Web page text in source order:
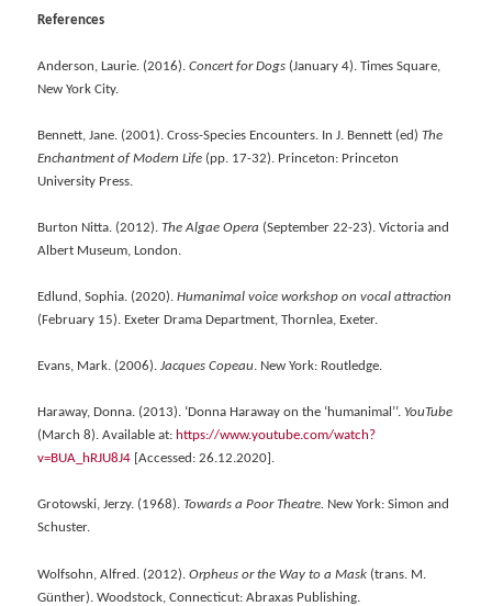
References
Anderson, Laurie. (2016).Concert for Dogs (January 4). Times Square,
New York City.
Bennett, Jane. (2001). Cross-Species Encounters. In J. Bennett (ed)The
Enchantment of Modern Life (pp. 17-32). Princeton: Princeton
University Press.
Burton Nitta. (2012).The Algae Opera (September 22-23). Victoria and
Albert Museum, London.
Edlund, Sophia. (2020).Humanimal voice workshop on vocal attraction
(February 15). Exeter Drama Department, Thornlea, Exeter.
Evans, Mark. (2006).Jacques Copeau. New York: Routledge.
Haraway, Donna. (2013). ‘Donna Haraway on the ‘humanimal’’. YouTube
(March 8). Available at: https://www.youtube.com/watch?
v=BUA_hRJU8J4 [Accessed: 26.12.2020].
Grotowski, Jerzy. (1968).Towards a Poor Theatre. New York: Simon and
Schuster.
Wolfsohn, Alfred. (2012).Orpheus or the Way to a Mask (trans. M.
Günther). Woodstock, Connecticut: Abraxas Publishing.